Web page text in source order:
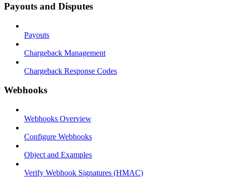
Payouts and Disputes
Payouts
Chargeback Management
Chargeback Response Codes
Webhooks
Webhooks Overview
Configure Webhooks
Object and Examples
Verify Webhook Signatures (HMAC)